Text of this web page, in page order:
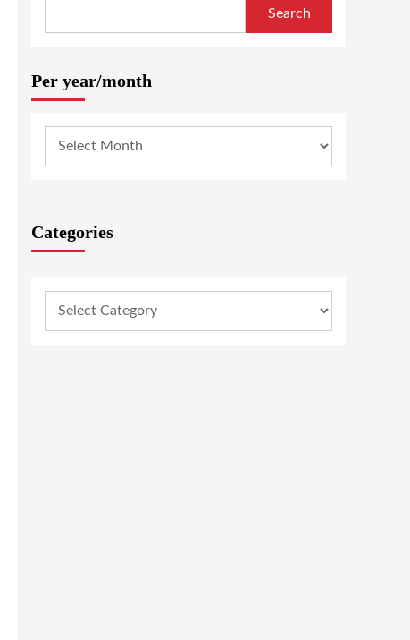
Search
Per year/month
Categories